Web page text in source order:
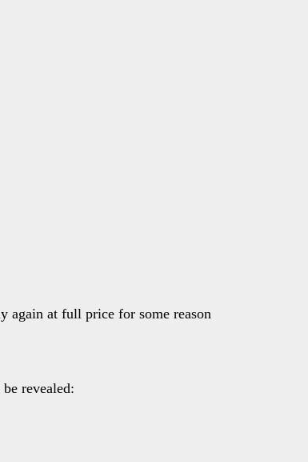
again at full price for some reason
revealed: